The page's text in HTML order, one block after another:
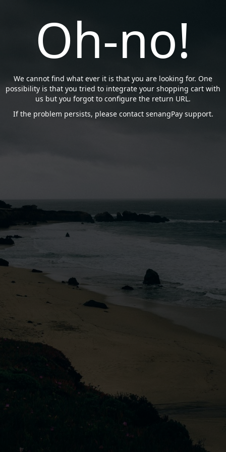
Oh-no!
We cannot find what ever it is that you are looking for. One
possibility is that you tried to integrate your shopping cart with
us but you forgot to configure the return URL.
If the problem persists, please contact senangPay support.